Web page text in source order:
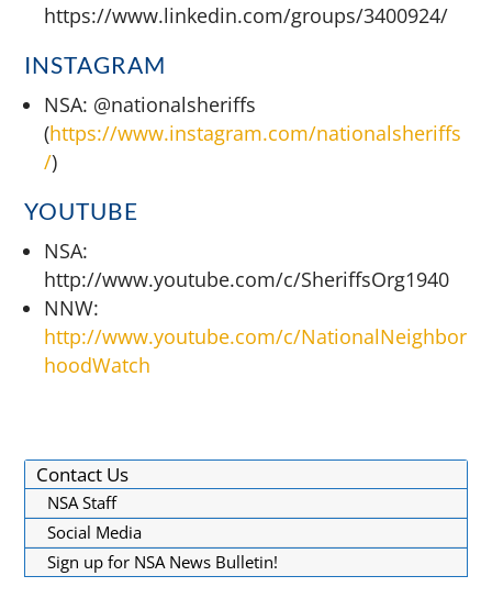
https://www.linkedin.com/groups/3400924/
INSTAGRAM
NSA: @nationalsheriffs
(https://www.instagram.com/nationalsheriffs
/)
YOUTUBE
NSA:
http://www.youtube.com/c/SheriffsOrg1940
NNW:
http://www.youtube.com/c/NationalNeighbor
hoodWatch
Contact Us
NSA Staff
Social Media
Sign up for NSA News Bulletin!